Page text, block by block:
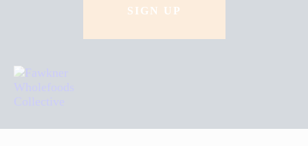
SIGN UP
Contact Us